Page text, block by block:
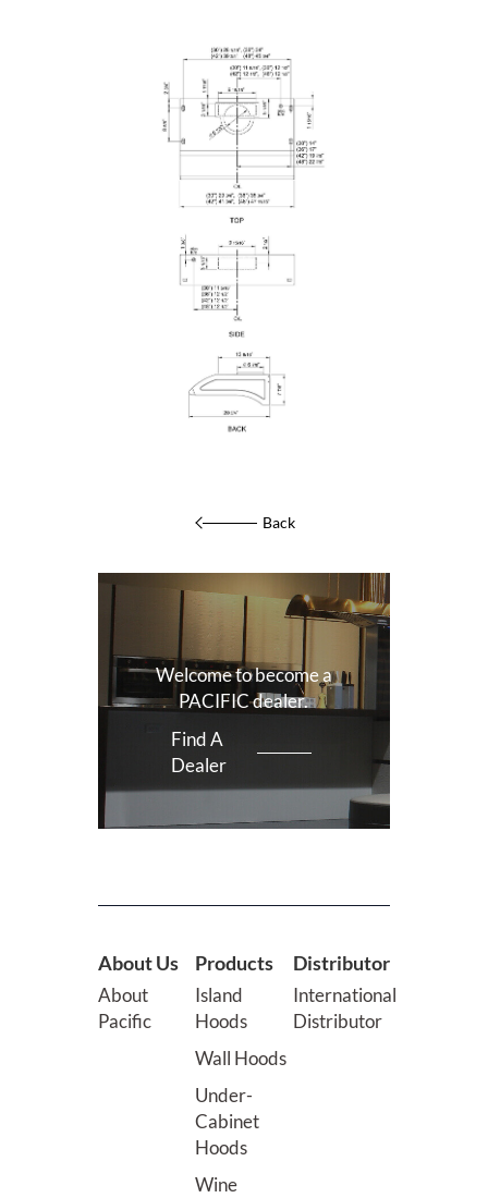
Back
Welcome to become a
PACIFIC dealer.
Find A
Dealer
About Us
About
Pacific
Products
Island
Hoods
Wall Hoods
Under-
Cabinet
Hoods
Wine
Distributor
International
Distributor